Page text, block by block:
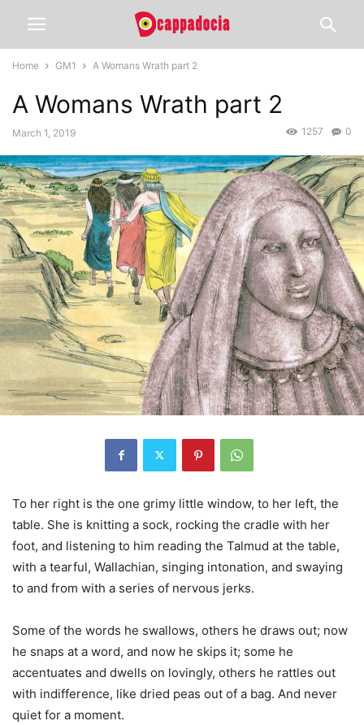
Home GM1 A Womans Wrath part 2
A Womans Wrath part 2
March 1, 2019 0
1257
To her right is the one grimy little window, to her left, the
table. She is knitting a sock, rocking the cradle with her
foot, and listening to him reading the Talmud at the table,
with a tearful, Wallachian, singing intonation, and swaying
to and from with a series of nervous jerks.
Some of the words he swallows, others he draws out; now
he snaps at a word, and now he skips it; some he
accentuates and dwells on lovingly, others he rattles out
with indifference, like dried peas out of a bag. And never
quiet for a moment.